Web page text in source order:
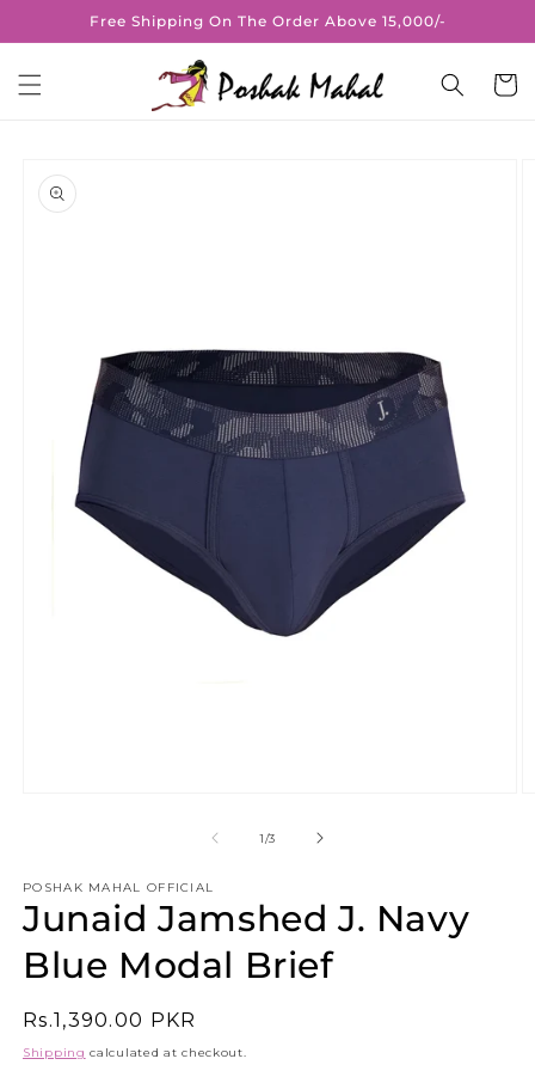
Skip toFree Shipping On The Order Above 15,000/-
Cart
product
information
1/of
3
POSHAK MAHAL OFFICIAL
Junaid Jamshed J. Navy
Blue Modal Brief
Regular
price
Rs.1,390.00 PKR
Shipping calculated at checkout.